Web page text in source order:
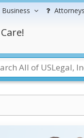
Business Attorneys